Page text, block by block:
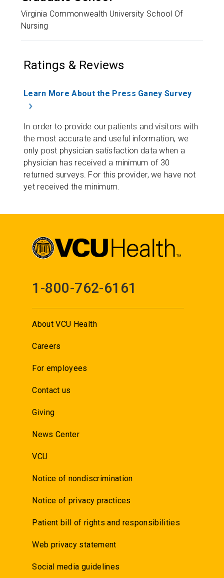
Virginia Commonwealth University School Of
Nursing
Ratings & Reviews
Learn More About the Press Ganey Survey
In order to provide our patients and visitors with
the most accurate and useful information, we
only post physician satisfaction data when a
physician has received a minimum of 30
returned surveys. For this provider, we have not
yet received the minimum.
1-800-762-6161
About VCU Health
Careers
For employees
Contact us
Giving
News Center
VCU
Notice of nondiscrimination
Notice of privacy practices
Patient bill of rights and responsibilities
Web privacy statement
Social media guidelines